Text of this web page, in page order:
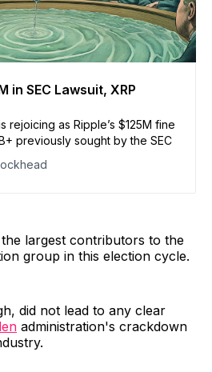
in SEC Lawsuit, XRP
rejoicing as Ripple’s $125M fine
previously sought by the SEC
largest contributors to the
group in this election cycle.
did not lead to any clear
administration's crackdown